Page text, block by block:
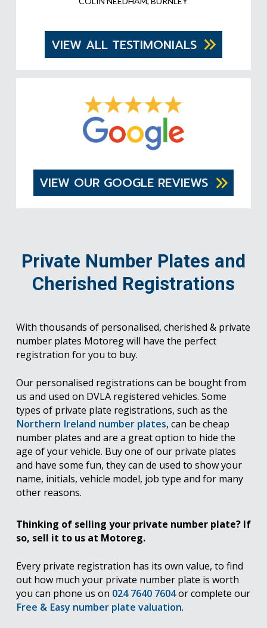
VIEW ALL TESTIMONIALS
VIEW OUR GOOGLE REVIEWS
Private Number Plates and
Cherished Registrations
With thousands of personalised, cherished & private
number plates Motoreg will have the perfect
registration for you to buy.
Our personalised registrations can be bought from
us and used on DVLA registered vehicles. Some
types of private plate registrations, such as the
Northern Ireland number plates, can be cheap
number plates and are a great option to hide the
age of your vehicle. Buy one of our private plates
and have some fun, they can de used to show your
name, initials, vehicle model, job type and for many
other reasons.
Thinking of selling your private number plate? If
so, sell it to us at Motoreg.
Every private registration has its own value, to find
out how much your private number plate is worth
you can phone us on 024 7640 7604or complete our
Free & Easy number plate valuation.